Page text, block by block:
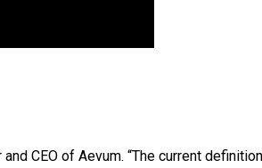
CEO of Aevum. “The current